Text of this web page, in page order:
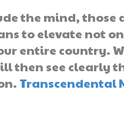
the mind, those
to elevate not
entire country.
then see clearly
Transcendental